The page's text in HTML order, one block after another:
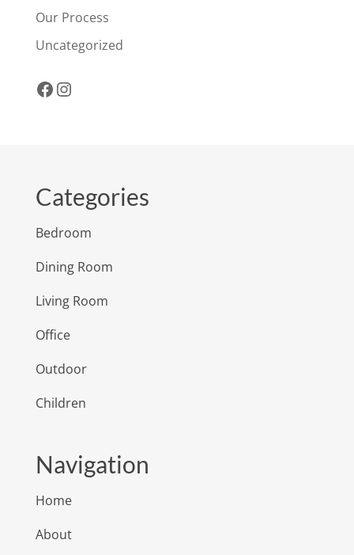
Our Process
Uncategorized
Facebook
Instagram
Categories
Bedroom
Dining Room
Living Room
Office
Outdoor
Children
Navigation
Home
About